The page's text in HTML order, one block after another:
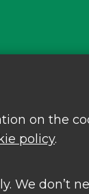
on the
policy.
We don’t